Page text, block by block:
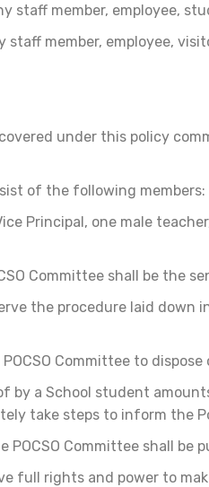
staff member, employee,
staff member, employee,
under this policy
of the following members:
Principal, one male
Committee shall be the
the procedure laid
Committee to
by a School student
take steps to inform the
POCSO Committee shall be
full rights and power to